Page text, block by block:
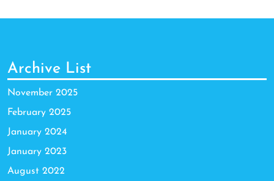
Archive List
November 2025
February 2025
January 2024
January 2023
August 2022